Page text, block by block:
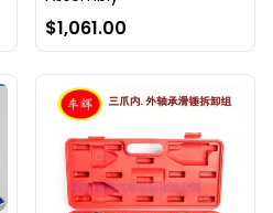
$1,061.00